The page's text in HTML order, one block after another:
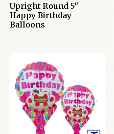
Upright Round 5″
Happy Birthday
Balloons